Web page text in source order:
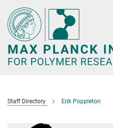
Main-
Content
Staff Directory Erik Poppleton